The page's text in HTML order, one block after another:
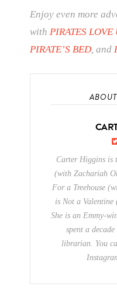
Enjoy even more
with PIRATES LOVE
PIRATE’S BED, and
Carter Higgins is
(with Zachariah
For a Treehouse
is Not a Valentine
She is an Emmy-
spent a
librarian. You